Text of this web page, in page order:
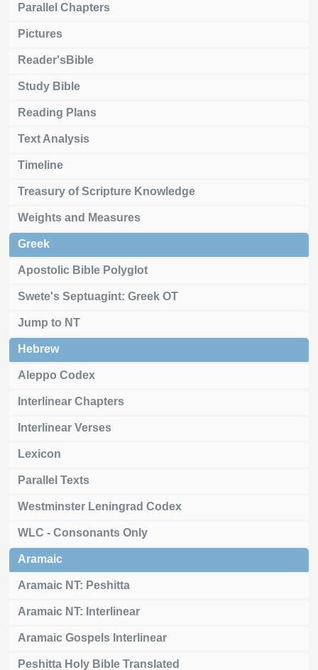
Parallel Chapters
Pictures
Reader'sBible
Study Bible
Reading Plans
Text Analysis
Timeline
Treasury of Scripture Knowledge
Weights and Measures
Greek
Apostolic Bible Polyglot
Swete's Septuagint: Greek OT
Jump to NT
Hebrew
Aleppo Codex
Interlinear Chapters
Interlinear Verses
Lexicon
Parallel Texts
Westminster Leningrad Codex
WLC - Consonants Only
Aramaic
Aramaic NT: Peshitta
Aramaic NT: Interlinear
Aramaic Gospels Interlinear
Peshitta Holy Bible Translated